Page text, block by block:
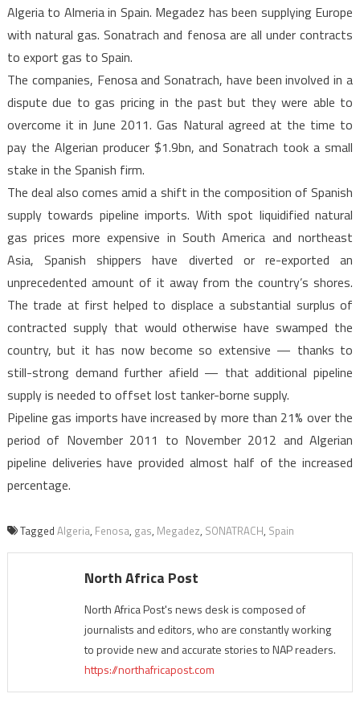
Algeria to Almeria in Spain. Megadez has been supplying Europe
with natural gas. Sonatrach and fenosa are all under contracts
to export gas to Spain.
The companies, Fenosa and Sonatrach, have been involved in a
dispute due to gas pricing in the past but they were able to
overcome it in June 2011. Gas Natural agreed at the time to
pay the Algerian producer $1.9bn, and Sonatrach took a small
stake in the Spanish firm.
The deal also comes amid a shift in the composition of Spanish
supply towards pipeline imports. With spot liquidified natural
gas prices more expensive in South America and northeast
Asia, Spanish shippers have diverted or re-exported an
unprecedented amount of it away from the country’s shores.
The trade at first helped to displace a substantial surplus of
contracted supply that would otherwise have swamped the
country, but it has now become so extensive — thanks to
still-strong demand further afield — that additional pipeline
supply is needed to offset lost tanker-borne supply.
Pipeline gas imports have increased by more than 21% over the
period of November 2011 to November 2012 and Algerian
pipeline deliveries have provided almost half of the increased
percentage.
Tagged Algeria, Fenosa, gas, Megadez, SONATRACH, Spain
North Africa Post
North Africa Post's news desk is composed of
journalists and editors, who are constantly working
to provide new and accurate stories to NAP readers.
https://northafricapost.com